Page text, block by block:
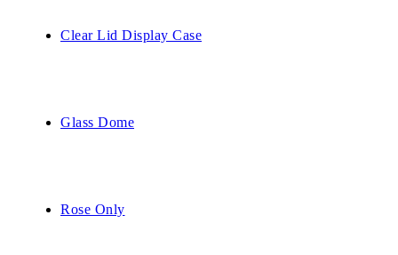
Clear Lid Display Case
Glass Dome
Rose Only